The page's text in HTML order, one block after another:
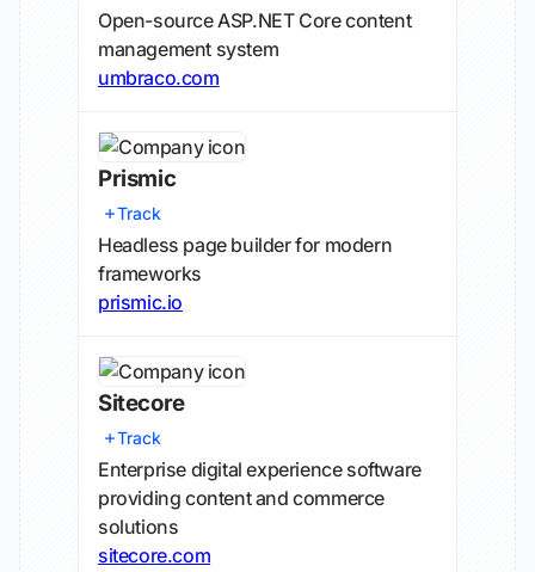
Open-source ASP.NET Core content
management system
umbraco.com
Prismic
Track
Headless page builder for modern
frameworks
prismic.io
Sitecore
Track
Enterprise digital experience software
providing content and commerce
solutions
sitecore.com